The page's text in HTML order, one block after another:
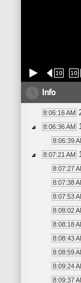
10 10
Info
8:06:16 AM
8:06:36 AM
8:06:39
8:07:21 AM
8:07:27
8:07:38
8:07:53
8:08:02
8:08:18
8:08:43
8:08:59
8:09:24
8:09:37